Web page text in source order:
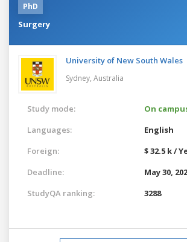
PhD
Surgery
University of New South Wales
Sydney, Australia
Study mode:
On
Languages:
English
Foreign:
$ 32.5 k /
Deadline:
May 30,
StudyQA ranking:
3288